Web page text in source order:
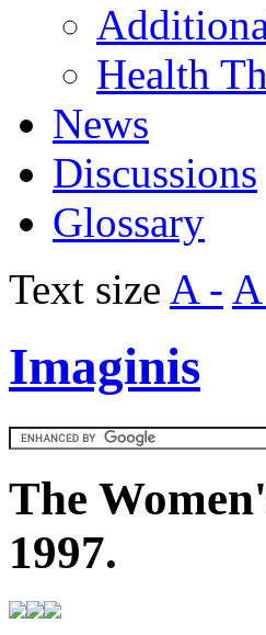
Health
News
Discussions
Glossary
Text size A -
Imaginis
The
1997.